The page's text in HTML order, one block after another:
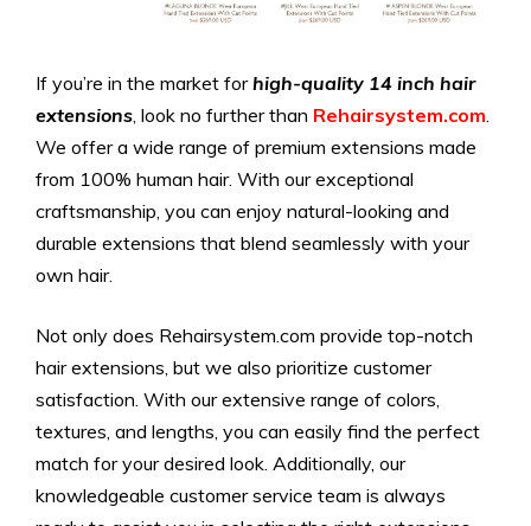
If you’re in the market forhigh-quality 14 inch hair
extensions , look no further than Rehairsystem.com
We offer a wide range of premium extensions made
from 100% human hair. With our exceptional
craftsmanship, you can enjoy natural-looking and
durable extensions that blend seamlessly with your
own hair.
Not only does Rehairsystem.com provide top-notch
hair extensions, but we also prioritize customer
satisfaction. With our extensive range of colors,
textures, and lengths, you can easily find the perfect
match for your desired look. Additionally, our
knowledgeable customer service team is always